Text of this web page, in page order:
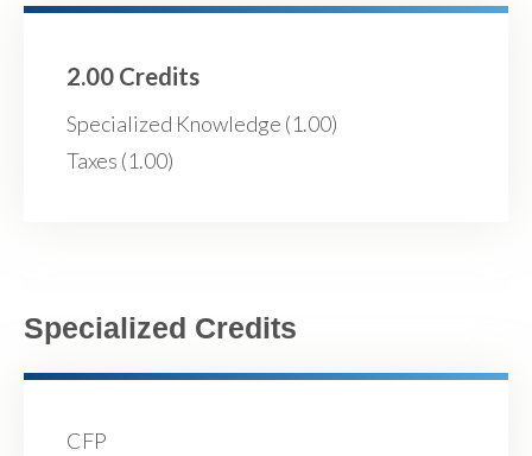
2.00 Credits
Specialized Knowledge (1.00)
Taxes (1.00)
Specialized Credits
CFP